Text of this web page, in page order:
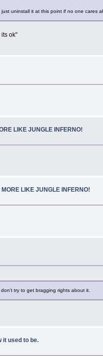
uninstall it at this point if no one cares
ok"
LIKE JUNGLE INFERNO!
LIKE JUNGLE INFERNO!
try to get bragging rights about it.
it used to be.